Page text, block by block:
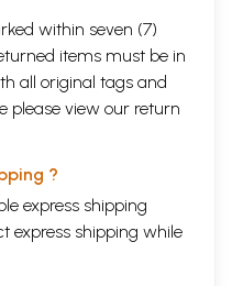
'What a tangled web'.
a tangled web we weave
could well be commenting on
seek to cut a path through
in his plays; instead he leads
we all are in the complications
And by revealing the
place for all of us.
within seven (7)
items must be in
all original tags and
please view our return
?
express shipping
express shipping while